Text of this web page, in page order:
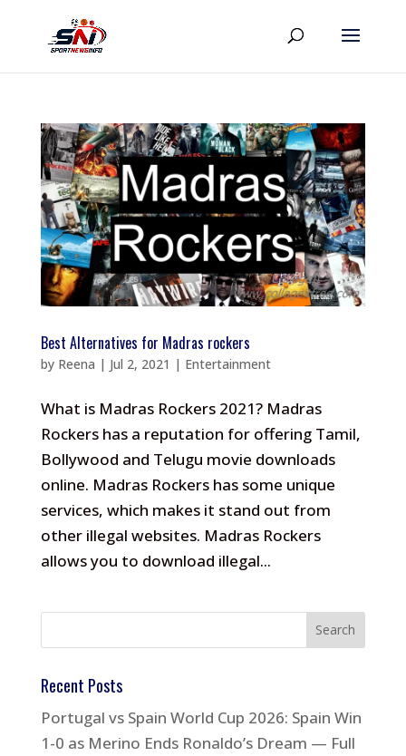
Best Alternatives for Madras rockers
by Reena | Jul 2, 2021 | Entertainment
What is Madras Rockers 2021? Madras
Rockers has a reputation for offering Tamil,
Bollywood and Telugu movie downloads
online. Madras Rockers has some unique
services, which makes it stand out from
other illegal websites. Madras Rockers
allows you to download illegal...
Recent Posts
Portugal vs Spain World Cup 2026: Spain Win
1-0 as Merino Ends Ronaldo’s Dream — Full